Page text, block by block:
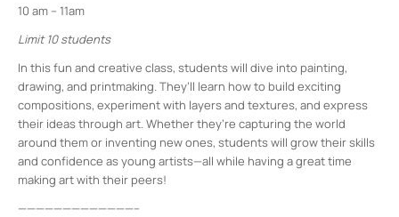
10 am – 11am
Limit 10 students
In this fun and creative class, students will dive into painting,
drawing, and printmaking. They’ll learn how to build exciting
compositions, experiment with layers and textures, and express
their ideas through art. Whether they’re capturing the world
around them or inventing new ones, students will grow their skills
and confidence as young artists—all while having a great time
making art with their peers!
—————————————–